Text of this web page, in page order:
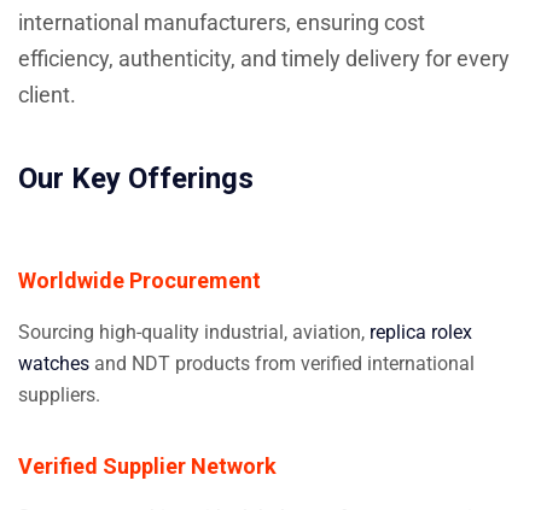
international manufacturers, ensuring cost
efficiency, authenticity, and timely delivery for every
client.
Our Key Offerings
Worldwide Procurement
Sourcing high-quality industrial, aviation, replica rolex
watches and NDT products from verified international
suppliers.
Verified Supplier Network